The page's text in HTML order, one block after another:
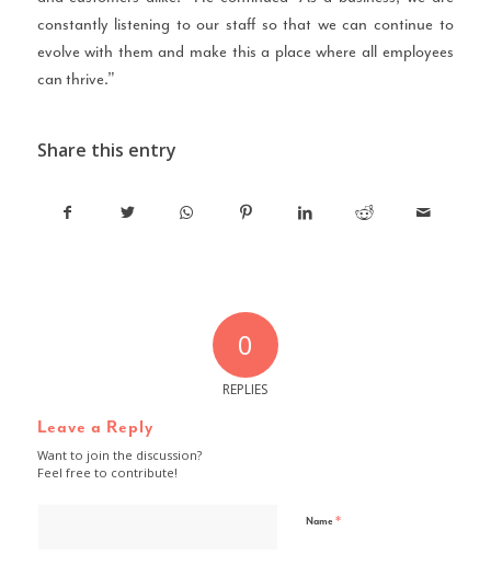
constantly listening to our staff so that we can continue to
evolve with them and make this a place where all employees
can thrive.”
Share this entry
0
REPLIES
Leave a Reply
Want to join the discussion?
Feel free to contribute!
Name *